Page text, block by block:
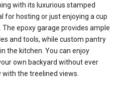
with its luxurious stamped
for hosting or just enjoying a cup
epoxy garage provides ample
and tools, while custom pantry
the kitchen. You can enjoy
own backyard without ever
the treelined views.